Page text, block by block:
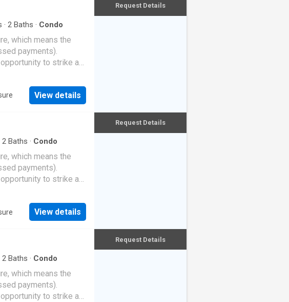
· 2 Baths · Condo
which means the
payments).
to strike a
View details
Request Details
2 Baths · Condo
which means the
payments).
to strike a
View details
Request Details
2 Baths · Condo
which means the
payments).
to strike a
Request Details